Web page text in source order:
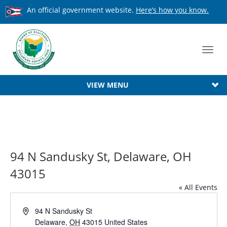
An official government website. Here’s how you know.
VIEW MENU
94 N Sandusky St, Delaware, OH
43015
« All Events
Address94 N Sandusky St
Delaware, OH 43015 United States